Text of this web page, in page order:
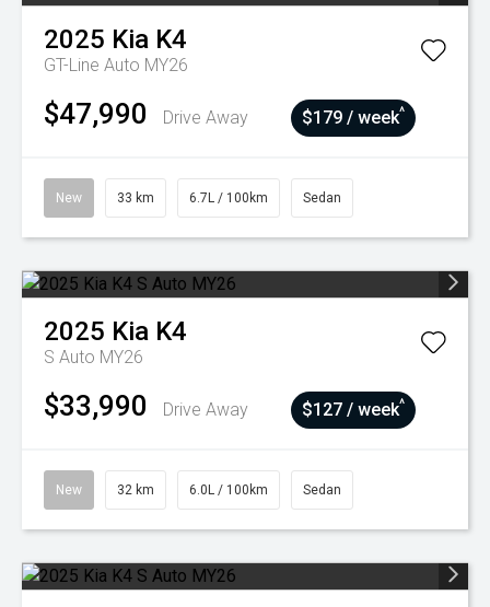
2025 Kia K4
GT-Line Auto MY26
$47,990 Drive Away $179 / week^
New 33 km 6.7L / 100km Sedan
2025 Kia K4
S Auto MY26
$33,990 Drive Away $127 / week^
New 32 km 6.0L / 100km Sedan